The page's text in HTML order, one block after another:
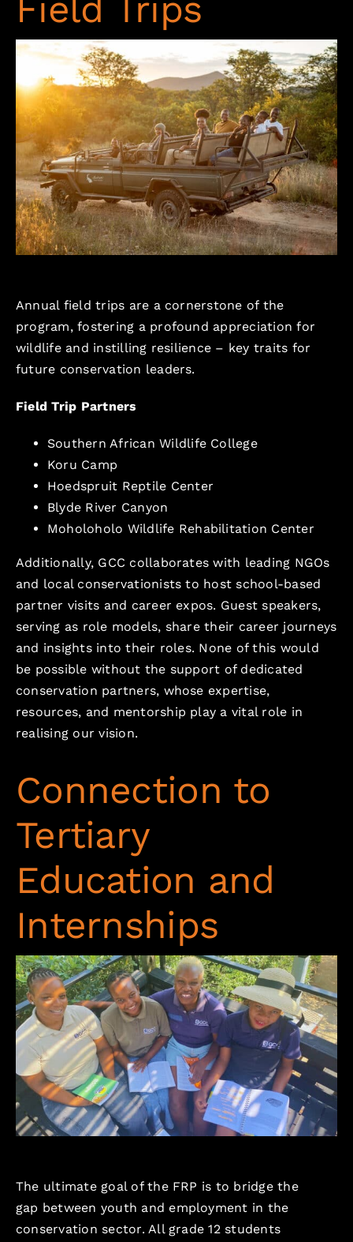
Field Trips
Annual field trips are a cornerstone of the
program, fostering a profound appreciation for
wildlife and instilling resilience – key traits for
future conservation leaders.
Field Trip Partners
Southern African Wildlife College
Koru Camp
Hoedspruit Reptile Center
Blyde River Canyon
Moholoholo Wildlife Rehabilitation Center
Additionally, GCC collaborates with leading NGOs
and local conservationists to host school-based
partner visits and career expos. Guest speakers,
serving as role models, share their career journeys
and insights into their roles. None of this would
be possible without the support of dedicated
conservation partners, whose expertise,
resources, and mentorship play a vital role in
realising our vision.
Connection to
Tertiary
Education and
Internships
The ultimate goal of the FRP is to bridge the
gap between youth and employment in the
conservation sector. All grade 12 students